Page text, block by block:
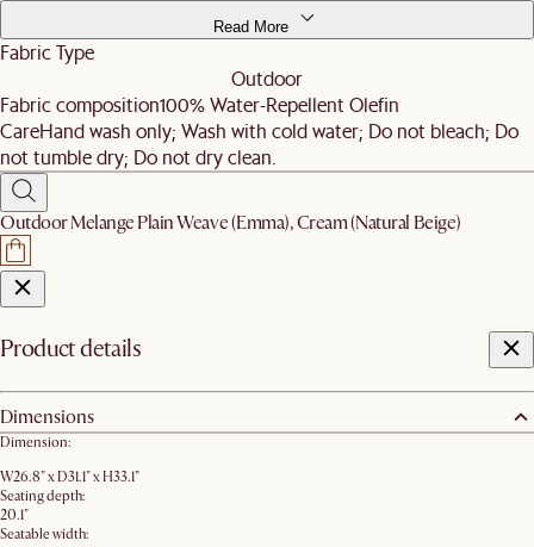
Read More
Fabric Type
Outdoor
Fabric composition100% Water-Repellent Olefin
CareHand wash only; Wash with cold water; Do not bleach; Do
not tumble dry; Do not dry clean.
Outdoor Melange Plain Weave (Emma), Cream (Natural Beige)
Product details
Dimensions
Dimension:
W26.8" x D31.1" x H33.1"
Seating depth:
20.1"
Seatable width: